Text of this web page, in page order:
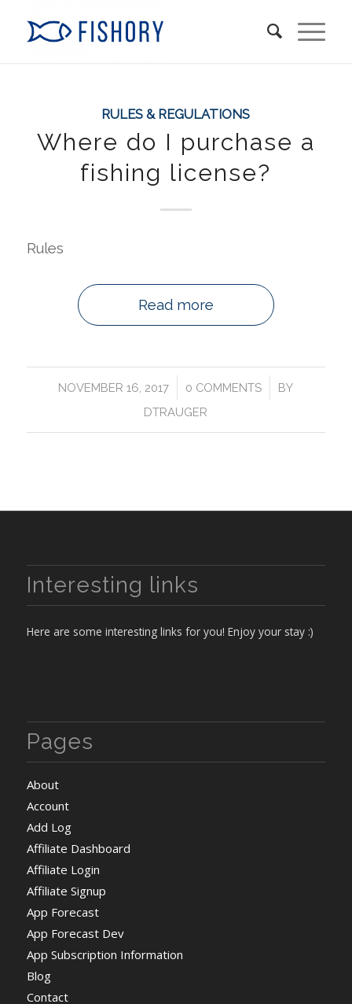
RULES & REGULATIONS
Where do I purchase a
fishing license?
Rules
Read more
NOVEMBER 16, 2017
/ 0 COMMENTS
/
BY
DTRAUGER
Interesting links
Here are some interesting links for you! Enjoy your stay :)
Pages
About
Account
Add Log
Affiliate Dashboard
Affiliate Login
Affiliate Signup
App Forecast
App Forecast Dev
App Subscription Information
Blog
Contact